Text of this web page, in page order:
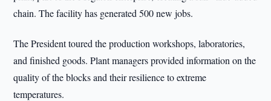
chain. The facility has generated 500 new jobs.
The President toured the production workshops, laboratories,
and finished goods. Plant managers provided information on the
quality of the blocks and their resilience to extreme
temperatures.